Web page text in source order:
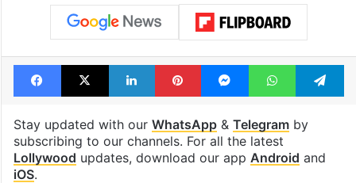
Facebook
X LinkedInPinterestMessengerWhatsApp
Stay updated with our WhatsApp& Telegramby
subscribing to our channels. For all the latest
Lollywood updates, download our app Android and
iOS.